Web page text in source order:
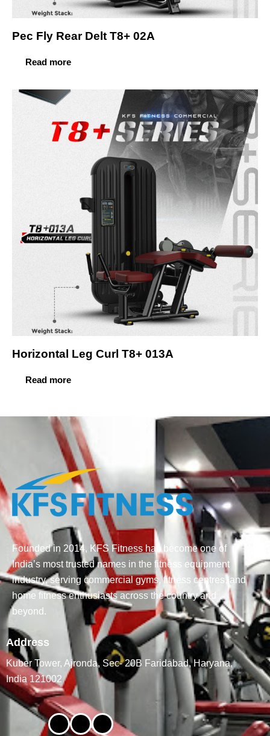
Pec Fly Rear Delt T8+ 02A
Read more
Horizontal Leg Curl T8+ 013A
Read more
Founded in 2014, KFS Fitness has become one of
India’s most trusted names in the fitness equipment
industry, serving commercial gyms, fitness centres, and
home fitness enthusiasts across the country and
beyond.
Address
Kuber Tower, Ajronda, Sec- 20B Faridabad, Haryana,
India 121002